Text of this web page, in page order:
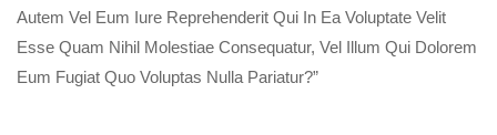
Autem Vel Eum Iure Reprehenderit Qui In Ea Voluptate Velit
Esse Quam Nihil Molestiae Consequatur, Vel Illum Qui Dolorem
Eum Fugiat Quo Voluptas Nulla Pariatur?”